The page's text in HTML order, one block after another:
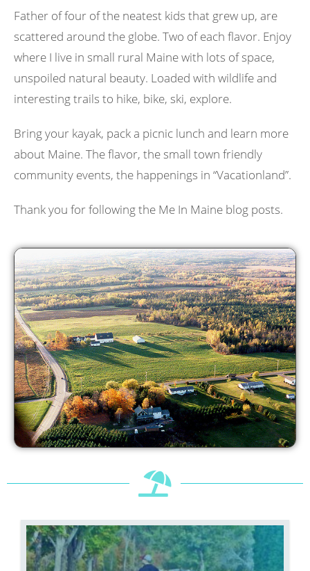
Father of four of the neatest kids that grew up, are
scattered around the globe. Two of each flavor. Enjoy
where I live in small rural Maine with lots of space,
unspoiled natural beauty. Loaded with wildlife and
interesting trails to hike, bike, ski, explore.
Bring your kayak, pack a picnic lunch and learn more
about Maine. The flavor, the small town friendly
community events, the happenings in “Vacationland”.
Thank you for following the Me In Maine blog posts.